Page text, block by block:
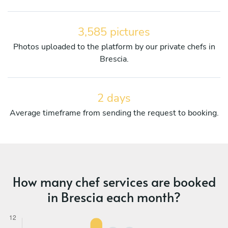
3,585 pictures
Photos uploaded to the platform by our private chefs in
Brescia.
2 days
Average timeframe from sending the request to booking.
How many chef services are booked
in Brescia each month?